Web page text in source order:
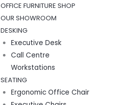
OFFICE FURNITURE SHOP
OUR SHOWROOM
DESKING
Executive Desk
Call Centre
Workstations
SEATING
Ergonomic Office Chair